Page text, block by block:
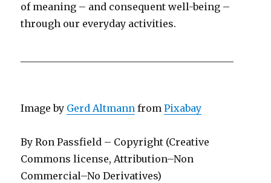
of meaning – and consequent well-being –
through our everyday activities.
Image by Gerd Altmann fromPixabay
By Ron Passfield – Copyright (Creative
Commons license, Attribution–Non
Commercial–No Derivatives)